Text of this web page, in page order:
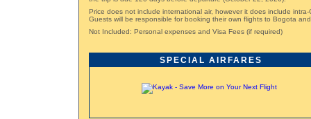
Price does not include international air, however it does include intra-
Guests will be responsible for booking their own flights to Bogota
Not Included: Personal expenses and Visa Fees (if required)
SPECIAL AIRFARES